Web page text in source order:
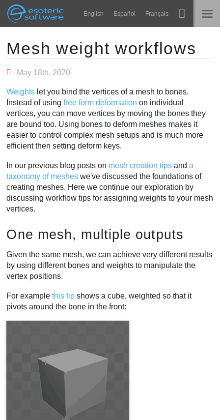
Esoteric Software
Navigation English Español Français
STARTSEITE
BLOG
FORUM
KONTAKT
Laufzeit-Bibliotheken
Lernen
FAQ
Ausprobieren
Kaufen
Main Content
Mesh weight workflows
May 18th, 2020
Weights let you bind the vertices of a mesh to bones.
Instead of usingfree form deformation on individual
vertices, you can move vertices by moving the bones they
are bound too. Using bones to deform meshes makes it
easier to control complex mesh setups and is much more
efficient then setting deform keys.
In our previous blog posts on mesh creation tips anda
taxonomy of meshes we've discussed the foundations of
creating meshes. Here we continue our exploration by
discussing workflow tips for assigning weights to your mesh
vertices.
One mesh, multiple outputs
Given the same mesh, we can achieve very different results
by using different bones and weights to manipulate the
vertex positions.
For examplethis tip shows a cube, weighted so that it
pivots around the bone in the front: